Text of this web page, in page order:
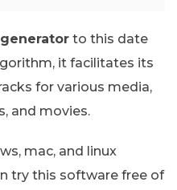
to this date
it facilitates its
for various media,
and movies.
mac, and linux
try this software free of